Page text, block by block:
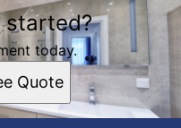
started?
today.
Quote